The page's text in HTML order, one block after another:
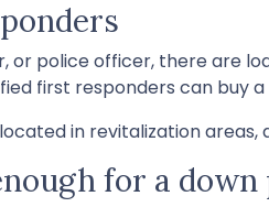
police officer, there are
first responders can buy a
in revitalization
for a